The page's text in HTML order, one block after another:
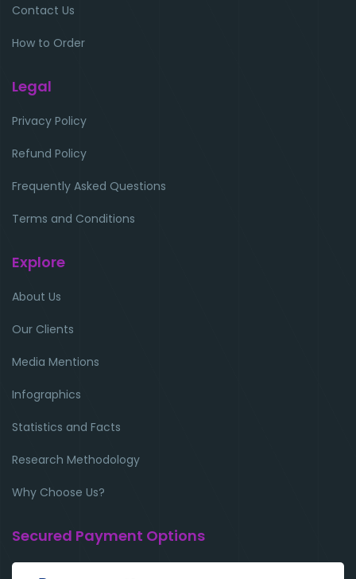
Contact Us
How to Order
Legal
Privacy Policy
Refund Policy
Frequently Asked Questions
Terms and Conditions
Explore
About Us
Our Clients
Media Mentions
Infographics
Statistics and Facts
Research Methodology
Why Choose Us?
Secured Payment Options